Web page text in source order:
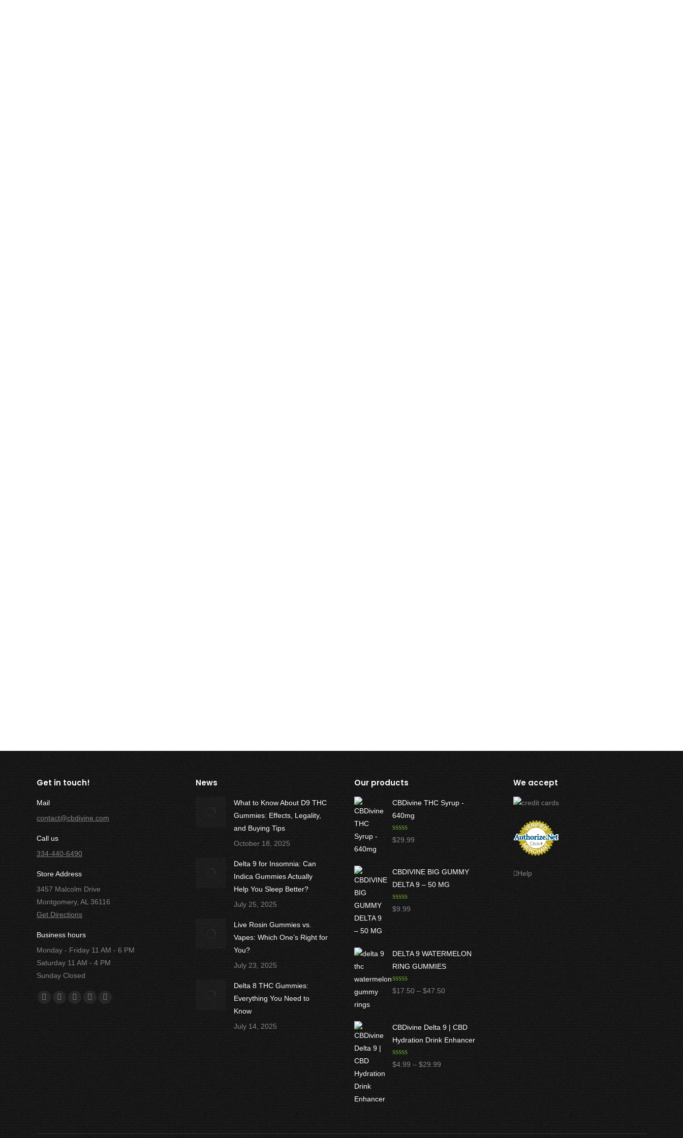
Get in touch!
Mail
contact@cbdivine.com
Call us
334-440-6490
Store Address
3457 Malcolm Drive
Montgomery, AL 36116
Get Directions
Business hours
Monday - Friday 11 AM - 6 PM
Saturday 11 AM - 4 PM
Sunday Closed
Find us on:
Facebook
page
opens
in
new
window
X
page
opens
in
new
window
YouTube
page
opens
in
new
window
Instagram
page
opens
in
new
window
Yelp
page
opens
in
new
window
News
What to Know About D9 THC
Gummies: Effects, Legality,
and Buying Tips
October 18, 2025
Delta 9 for Insomnia: Can
Indica Gummies Actually
Help You Sleep Better?
July 25, 2025
Live Rosin Gummies vs.
Vapes: Which One’s Right for
You?
July 23, 2025
Delta 8 THC Gummies:
Everything You Need to
Know
July 14, 2025
Our products
CBDivine THC Syrup -
640mg
Rated5.00
out of 5
$29.99
CBDIVINE BIG GUMMY
DELTA 9 – 50 MG
Rated5.00
out of 5
$9.99
DELTA 9 WATERMELON
RING GUMMIES
Rated 5.00
out of 5
$17.50 – $47.50Price
range:
$17.50
through
$47.50
CBDivine Delta 9 | CBD
Hydration Drink Enhancer
Rated 4.97
out of 5
$4.99 – $29.99 Price
range:
$4.99
through
$29.99
We accept
Help